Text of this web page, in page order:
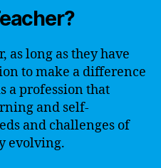
as long as they have
to make a difference
a profession that
and self-
and challenges of
evolving.